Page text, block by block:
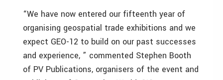
“We have now entered our fifteenth year of
organising geospatial trade exhibitions and we
expect GEO-12 to build on our past successes
and experience, ” commented Stephen Booth
of PV Publications, organisers of the event and